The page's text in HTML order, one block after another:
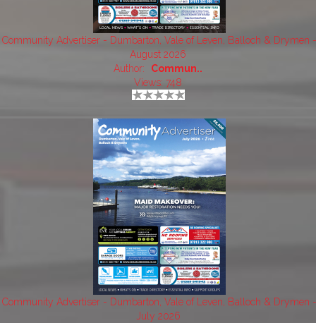
Community Advertiser - Dumbarton, Vale of Leven, Balloch & Drymen
August 2026
Author:
Commun..
Views: 748
Community Advertiser - Dumbarton, Vale of Leven, Balloch & Drymen
July 2026